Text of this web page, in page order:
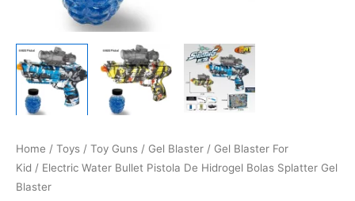
Home / Toys / Toy Guns / Gel Blaster / Gel Blaster For
Kid / Electric Water Bullet Pistola De Hidrogel Bolas Splatter Gel
Blaster